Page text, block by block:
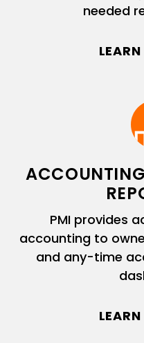
needed
PMI provides
accounting to
and any-time